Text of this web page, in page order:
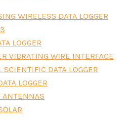
WIRELESS DATA LOGGER
LOGGER
VIBRATING WIRE INTERFACE
SCIENTIFIC DATA LOGGER
LOGGER